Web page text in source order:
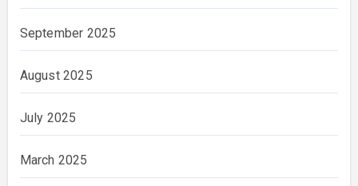
September 2025
August 2025
July 2025
March 2025